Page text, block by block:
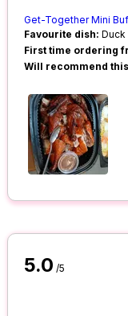
Get-Together Mini
Favourite dish: Duck
First time ordering
Will recommend
5.0 /5